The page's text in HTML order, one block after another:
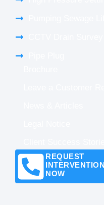
REQUEST
INTERVENTION
NOW